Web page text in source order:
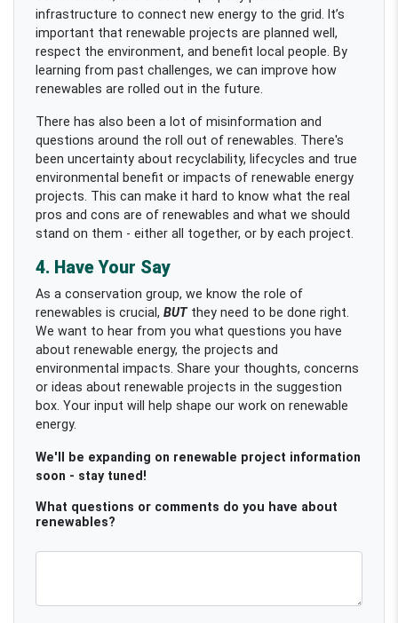
infrastructure to connect new energy to the grid. It’s
important that renewable projects are planned well,
respect the environment, and benefit local people. By
learning from past challenges, we can improve how
renewables are rolled out in the future.
There has also been a lot of misinformation and
questions around the roll out of renewables. There's
been uncertainty about recyclability, lifecycles and true
environmental benefit or impacts of renewable energy
projects. This can make it hard to know what the real
pros and cons are of renewables and what we should
stand on them - either all together, or by each project.
4. Have Your Say
As a conservation group, we know the role of
renewables is crucial, BUTthey need to be done right.
We want to hear from you what questions you have
about renewable energy, the projects and
environmental impacts. Share your thoughts, concerns
or ideas about renewable projects in the suggestion
box. Your input will help shape our work on renewable
energy.
We'll be expanding on renewable project information
soon - stay tuned!
What questions or comments do you have about
renewables?